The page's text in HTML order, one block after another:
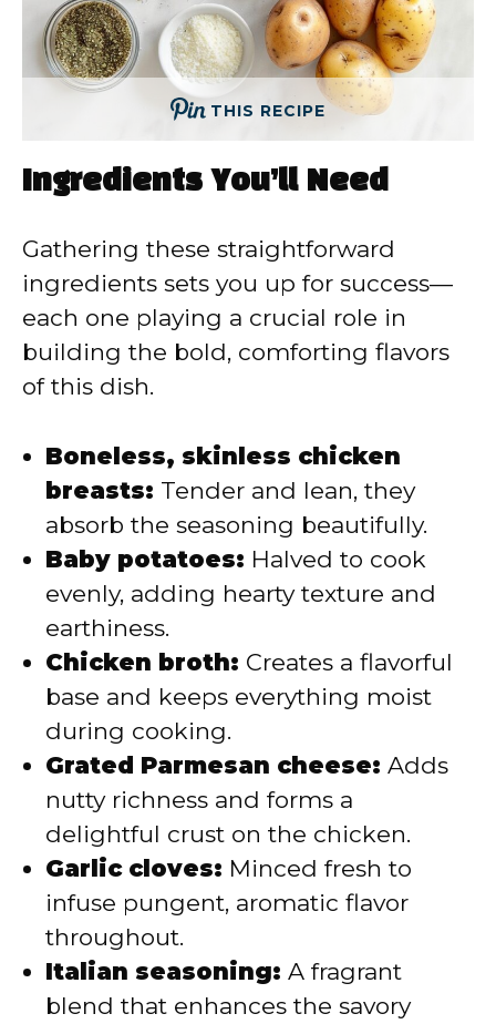
THIS RECIPE
Ingredients You’ll Need
Gathering these straightforward
ingredients sets you up for success—
each one playing a crucial role in
building the bold, comforting flavors
of this dish.
Boneless, skinless chicken
breasts: Tender and lean, they
absorb the seasoning beautifully.
Baby potatoes: Halved to cook
evenly, adding hearty texture and
earthiness.
Chicken broth: Creates a flavorful
base and keeps everything moist
during cooking.
Grated Parmesan cheese: Adds
nutty richness and forms a
delightful crust on the chicken.
Garlic cloves: Minced fresh to
infuse pungent, aromatic flavor
throughout.
Italian seasoning: A fragrant
blend that enhances the savory